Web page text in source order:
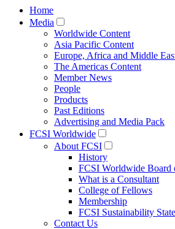
Home
Media
Worldwide Content
Asia Pacific Content
Europe, Africa and Middle
The Americas Content
Member News
People
Products
Past Editions
Advertising and Media Pack
FCSI Worldwide
About FCSI
History
FCSI Worldwide Board
What is a Consultant
College of Fellows
Membership
FCSI Sustainability
Contact Us